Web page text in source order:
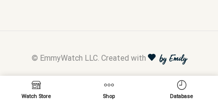
© EmmyWatch LLC. Created with by Emily
Watch Store Shop Database